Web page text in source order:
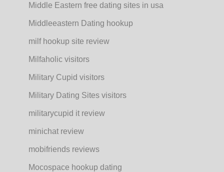
Middle Eastern free dating sites in usa
Middleeastern Dating hookup
milf hookup site review
Milfaholic visitors
Military Cupid visitors
Military Dating Sites visitors
militarycupid it review
minichat review
mobifriends reviews
Mocospace hookup dating